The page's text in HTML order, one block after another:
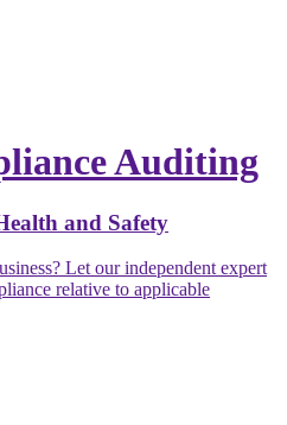
Auditing
and Safety
Let our independent expert
relative to applicable